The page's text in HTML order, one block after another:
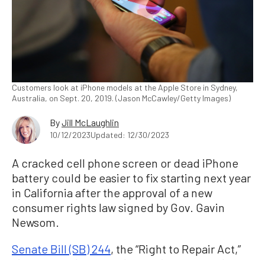
Customers look at iPhone models at the Apple Store in Sydney,
Australia, on Sept. 20, 2019. (Jason McCawley/Getty Images)
ByJill McLaughlin
10/12/2023Updated: 12/30/2023
A cracked cell phone screen or dead iPhone
battery could be easier to fix starting next year
in California after the approval of a new
consumer rights law signed by Gov. Gavin
Newsom.
Senate Bill (SB) 244, the “Right to Repair Act,”